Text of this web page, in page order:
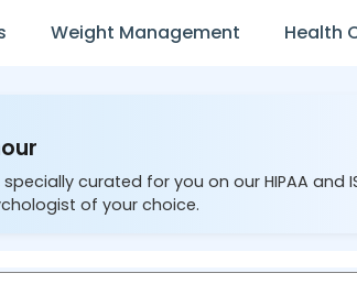
Weight Management Health
curated for you on our HIPAA and
of your choice.